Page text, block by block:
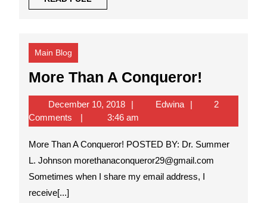
FULL
Main Blog
More Than A Conqueror!
Than
December 10, 2018December
10,
2018
EdwinaEdwina
2
Comments
3:46 am
More Than A Conqueror! POSTED BY: Dr. Summer
L. Johnson morethanaconqueror29@gmail.com
Sometimes when I share my email address, I
receive[...]